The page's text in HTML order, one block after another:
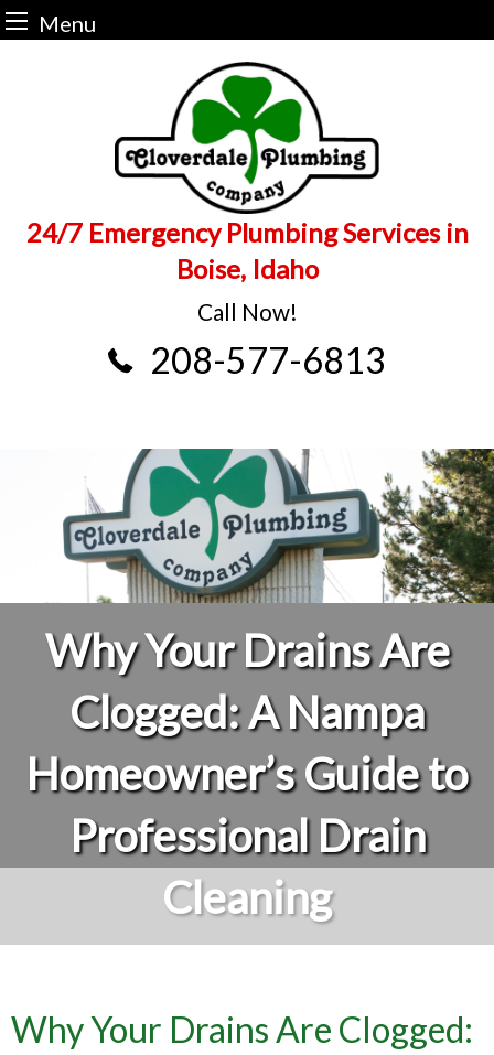
Menu
24/7 Emergency Plumbing Services in
Boise, Idaho
Call Now!
208-577-6813
Why Your Drains Are
Clogged: A Nampa
Homeowner’s Guide to
Professional Drain
Cleaning
Why Your Drains Are Clogged: